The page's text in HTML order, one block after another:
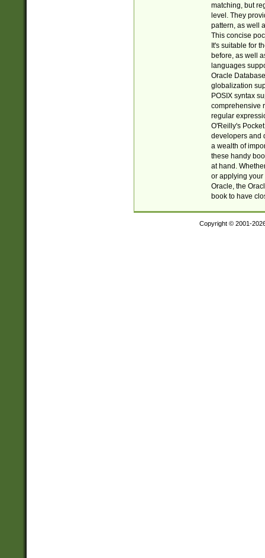
matching, but
level. They
pattern, as well
This concise
It's suitable for
before, as well
languages
Oracle
globalization
POSIX syntax
comprehensive
regular
O'Reilly's
developers and
a wealth of
these handy
at hand.
or applying your
Oracle, the
book to have
Copyright © 2001-